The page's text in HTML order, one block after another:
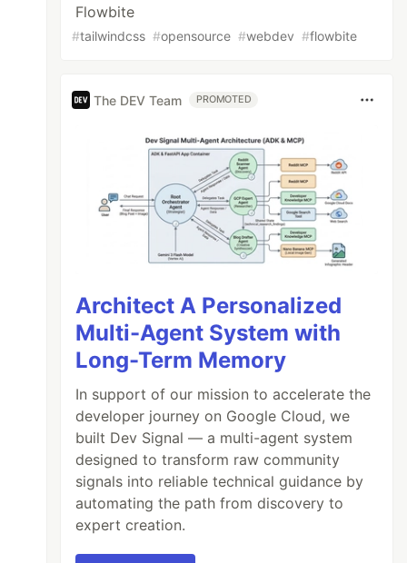
Flowbite
#tailwindcss #opensource #webdev #flowbite
The DEV Team PROMOTED
Architect A Personalized
Multi-Agent System with
Long-Term Memory
In support of our mission to accelerate the
developer journey on Google Cloud, we
built Dev Signal — a multi-agent system
designed to transform raw community
signals into reliable technical guidance by
automating the path from discovery to
expert creation.